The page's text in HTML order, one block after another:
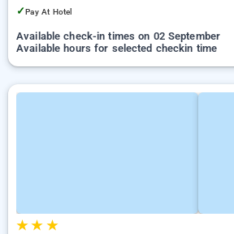
✓Pay At Hotel
Available check-in times on 02 September
Available hours for selected checkin time
★★ ★